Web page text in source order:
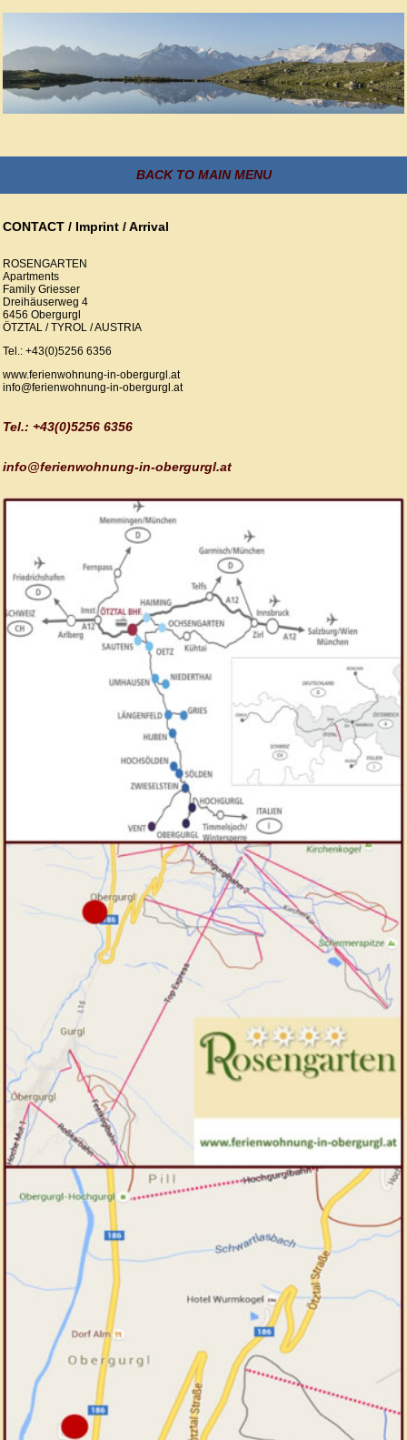
BACK TO MAIN MENU
CONTACT / Imprint / Arrival
ROSENGARTEN
Apartments
Family Griesser
Dreihäuserweg 4
6456 Obergurgl
ÖTZTAL / TYROL / AUSTRIA
Tel.: +43(0)5256 6356
www.ferienwohnung-in-obergurgl.at
info@ferienwohnung-in-obergurgl.at
Tel.: +43(0)5256 6356
info@ferienwohnung-in-obergurgl.at